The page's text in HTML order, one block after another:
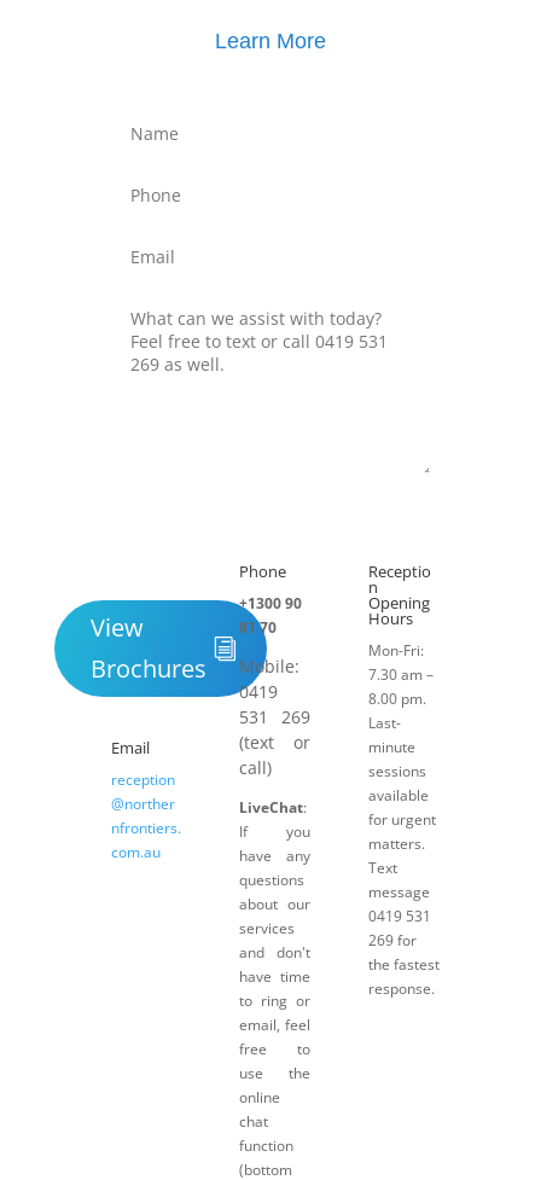
Learn More
View
Brochures
Email
reception
@norther
nfrontiers.
com.au
Phone
+1300 90
81 70
Mobile:
0419
531 269
(text or
call)
LiveChat:
If you
have any
questions
about our
services
and don't
have time
to ring or
email, feel
free to
use the
online
chat
function
(bottom
Receptio
n
Opening
Hours
Mon-Fri:
7.30 am –
8.00 pm.
Last-
minute
sessions
available
for urgent
matters.
Text
message
0419 531
269 for
the fastest
response.